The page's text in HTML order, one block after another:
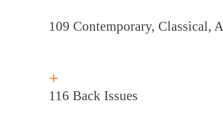
109 Contemporary, Classical,
+
116 Back Issues